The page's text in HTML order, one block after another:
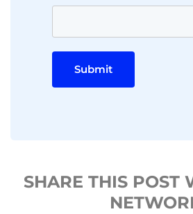
Submit
SHARE THIS POST